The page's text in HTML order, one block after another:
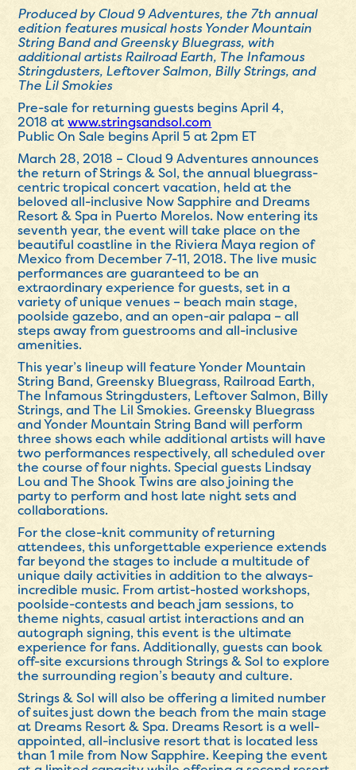
Produced by Cloud 9 Adventures, the 7th annual
edition features musical hosts Yonder Mountain
String Band and Greensky Bluegrass, with
additional artists Railroad Earth, The Infamous
Stringdusters, Leftover Salmon, Billy Strings, and
The Lil Smokies
Pre-sale for returning guests beginsApril 4,
2018 atwww.stringsandsol.com
Public On Sale beginsApril 5 at 2pm ET
March 28, 2018 – Cloud 9 Adventures announces
the return of Strings & Sol, the annual bluegrass-
centric tropical concert vacation, held at the
beloved all-inclusive Now Sapphire and Dreams
Resort & Spa in Puerto Morelos. Now entering its
seventh year, the event will take place on the
beautiful coastline in the Riviera Maya region of
Mexico from December 7-11, 2018. The live music
performances are guaranteed to be an
extraordinary experience for guests, set in a
variety of unique venues – beach main stage,
poolside gazebo, and an open-air palapa – all
steps away from guestrooms and all-inclusive
amenities.
This year’s lineup will feature Yonder Mountain
String Band, Greensky Bluegrass, Railroad Earth,
The Infamous Stringdusters, Leftover Salmon, Billy
Strings, and The Lil Smokies. Greensky Bluegrass
and Yonder Mountain String Band will perform
three shows each while additional artists will have
two performances respectively, all scheduled over
the course of four nights. Special guests Lindsay
Lou and The Shook Twins are also joining the
party to perform and host late night sets and
collaborations.
For the close-knit community of returning
attendees, this unforgettable experience extends
far beyond the stages to include a multitude of
unique daily activities in addition to the always-
incredible music. From artist-hosted workshops,
poolside-contests and beach jam sessions, to
theme nights, casual artist interactions and an
autograph signing, this event is the ultimate
experience for fans. Additionally, guests can book
off-site excursions through Strings & Sol to explore
the surrounding region’s beauty and culture.
Strings & Sol will also be offering a limited number
of suites just down the beach from the main stage
at Dreams Resort & Spa. Dreams Resort is a well-
appointed, all-inclusive resort that is located less
than 1 mile from Now Sapphire. Keeping the event